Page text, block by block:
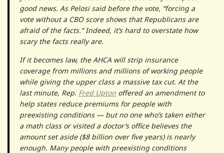
good news. As Pelosi said before the vote, “forcing a
vote without a CBO score shows that Republicans are
afraid of the facts.” Indeed, it’s hard to overstate how
scary the facts really are.
If it becomes law, the AHCA will strip insurance
coverage from millions and millions of working people
while giving the upper class a massive tax cut. At the
last minute, Rep. Fred Upton offered an amendment to
help states reduce premiums for people with
preexisting conditions — but no one who’s taken either
a math class or visited a doctor’s office believes the
amount set aside ($8 billion over five years) is nearly
enough. Many people with preexisting conditions